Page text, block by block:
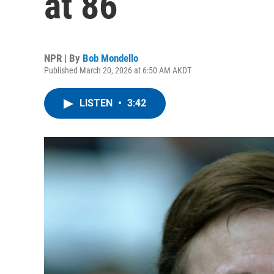
NPR | By Bob Mondello
Published March 20, 2026 at 6:50 AM AKDT
LISTEN • 3:42